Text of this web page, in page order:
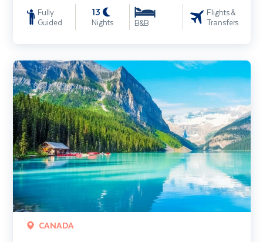
Fully
Guided
13
Nights B&B
Flights &
Transfers
CANADA
Western Canada & the Rockies